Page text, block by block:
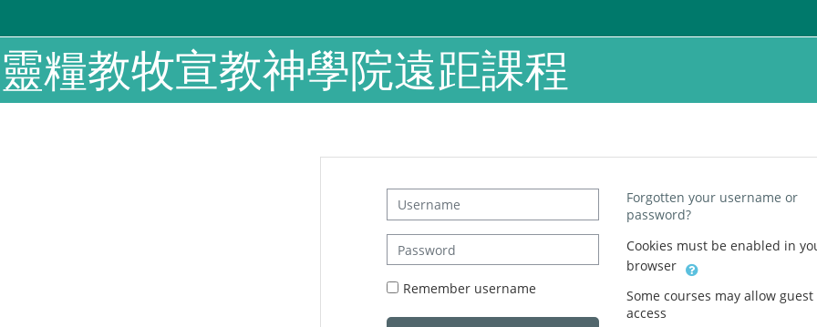
靈糧教牧宣教神學院遠距課程
Remember username
Forgotten your username or
password?
Cookies must be enabled in
browser
Some courses may allow guest
access